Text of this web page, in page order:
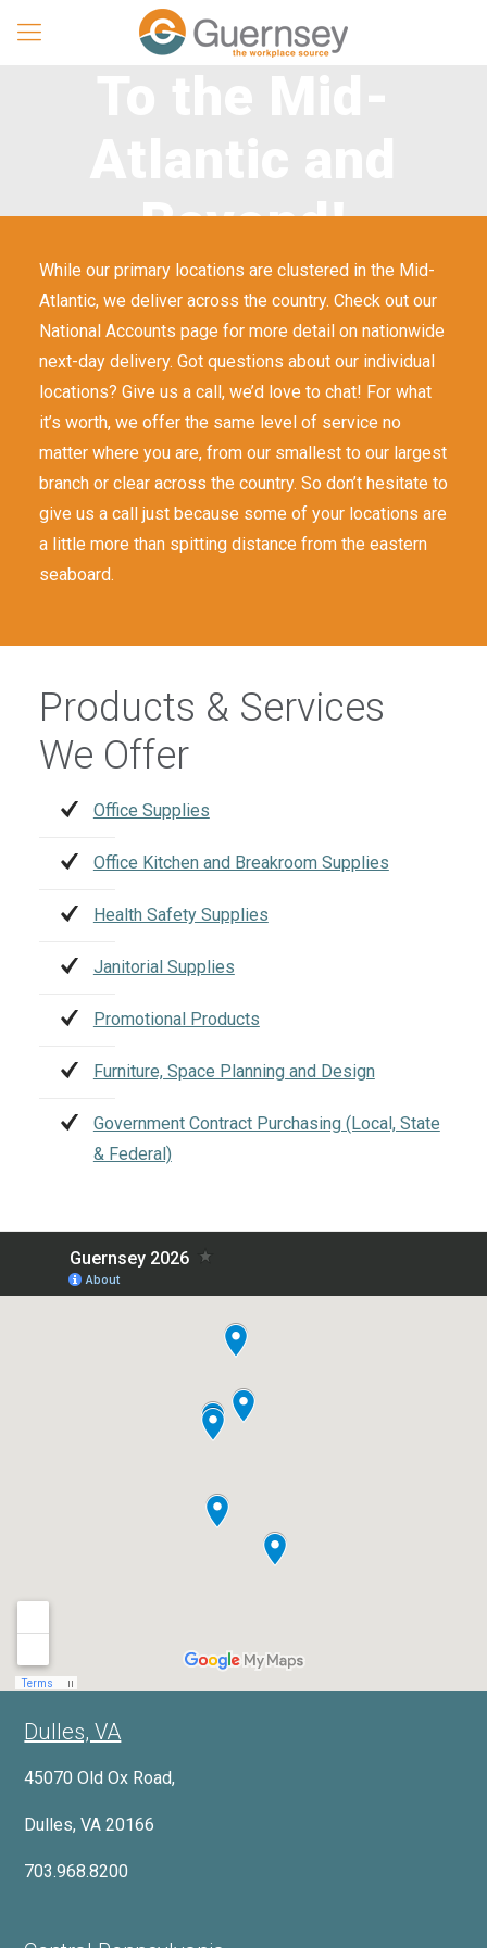
Beyond!
While our primary locations are clustered in the Mid-
Atlantic, we deliver across the country. Check out our
National Accounts page for more detail on nationwide
next-day delivery. Got questions about our individual
locations? Give us a call, we’d love to chat! For what
it’s worth, we offer the same level of service no
matter where you are, from our smallest to our largest
branch or clear across the country. So don’t hesitate to
give us a call just because some of your locations are
a little more than spitting distance from the eastern
seaboard.
Products & Services
We Offer
Office Supplies
Office Kitchen and Breakroom Supplies
Health Safety Supplies
Janitorial Supplies
Promotional Products
Furniture, Space Planning and Design
Government Contract Purchasing (Local, State
& Federal)
Dulles, VA
45070 Old Ox Road,
Dulles, VA 20166
703.968.8200